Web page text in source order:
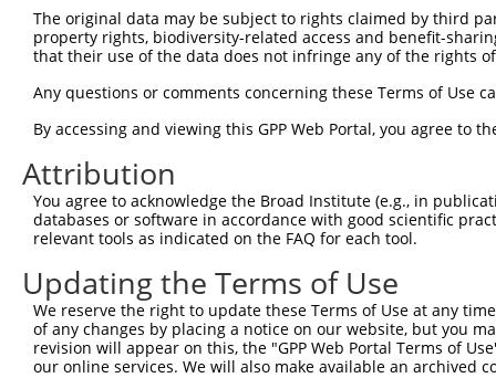
mouse 19218 Ptger3 prostaglandin E receptor 3 ...
mouse 19218 Ptger3 prostaglandin E receptor 3 ...
286451
6
human 286451 YIPF6
Yip1 domain family member
6
human 286451 YIPF6
mouse 67038 2010109I03Rik
RIKEN cDNA 2010109I03
gene
Download CSV
Sequence Information
Target Sequence:
GCTCCTCAGTAATTCAGGAAT
The original data may be subject to rights claimed by third
property rights, biodiversity-related access and benefit-
that their use of the data does not infringe any of the rights
Any questions or comments concerning these Terms of Use
By accessing and viewing this GPP Web Portal, you agree to
Attribution
You agree to acknowledge the Broad Institute (e.g., in
databases or software in accordance with good scientific
relevant tools as indicated on the FAQ for each tool.
Updating the Terms of Use
We reserve the right to update these Terms of Use at any
of any changes by placing a notice on our website, but you
revision will appear on this, the "GPP Web Portal Terms of
our online services. We will also make available an archived